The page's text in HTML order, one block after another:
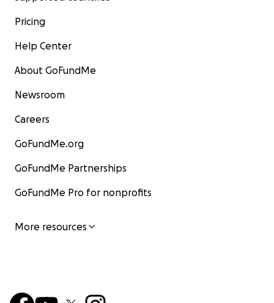
Pricing
Help Center
About GoFundMe
Newsroom
Careers
GoFundMe.org
GoFundMe Partnerships
GoFundMe Pro for nonprofits
More resources